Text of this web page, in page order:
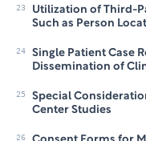
23
Utilization of Third-
Such as Person
(LTFU) Data
24
Single Patient Case
Dissemination of
Research Purposes
25
Special
Center Studies
26